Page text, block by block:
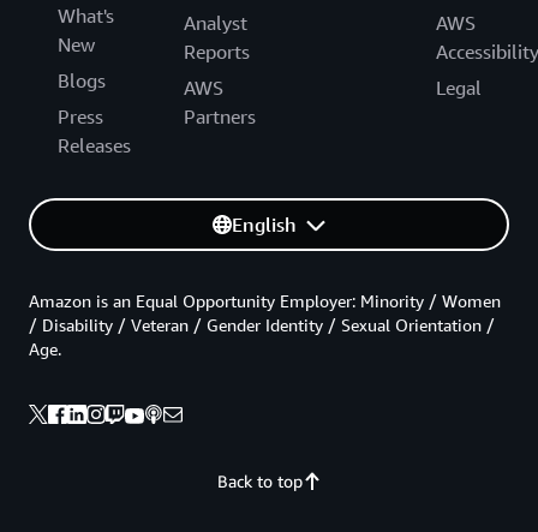
What's
New
Blogs
Press
Releases
Analyst
Reports
AWS
Partners
AWS
Accessibility
Legal
English
Back to top
Amazon is an Equal Opportunity Employer: Minority / Women
/ Disability / Veteran / Gender Identity / Sexual Orientation /
Age.